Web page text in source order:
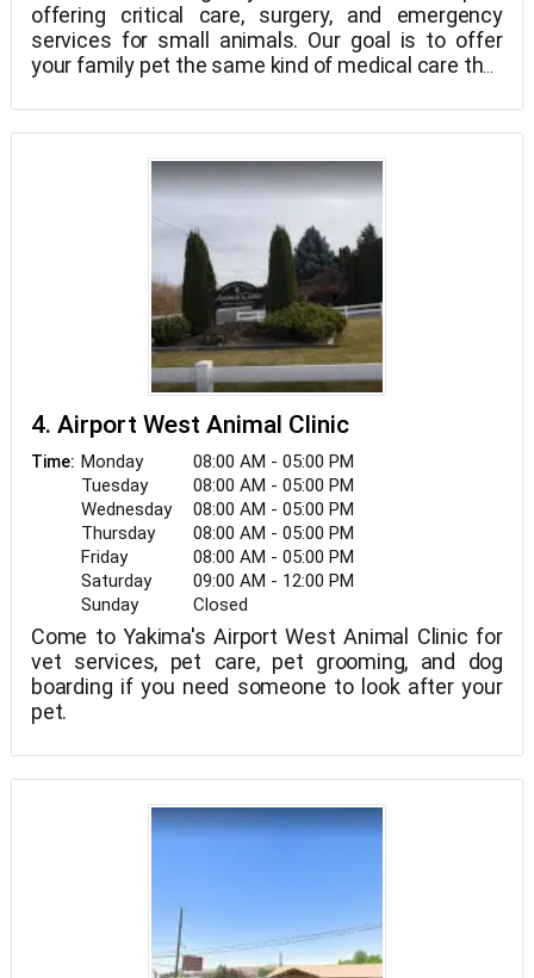
offering critical care, surgery, and emergency
services for small animals. Our goal is to offer
your family pet the same kind of medical care that
environment. For the greatest care for your pet,
we collaborate with you, your usual vet, and other
professionals.
4. Airport West Animal Clinic
Time: Monday
08:00 AM - 05:00 PM
Tuesday
08:00 AM - 05:00 PM
Wednesday
08:00 AM - 05:00 PM
Thursday
08:00 AM - 05:00 PM
Friday
08:00 AM - 05:00 PM
Saturday
09:00 AM - 12:00 PM
Sunday
Closed
Come to Yakima's Airport West Animal Clinic for
vet services, pet care, pet grooming, and dog
boarding if you need someone to look after your
pet.